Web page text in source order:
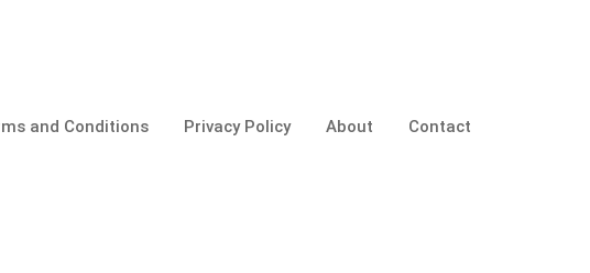
and Conditions Privacy Policy About Contact